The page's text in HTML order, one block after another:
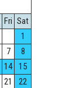
Fri Sat
1
7
8
14
15
21
22